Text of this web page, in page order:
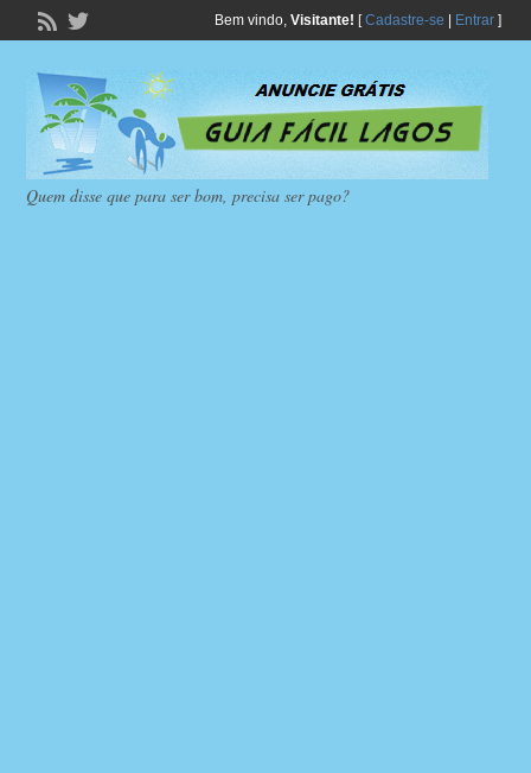
Bem vindo, Visitante! [Cadastre-se Entrar]
Quem disse que para ser bom, precisa ser pago?